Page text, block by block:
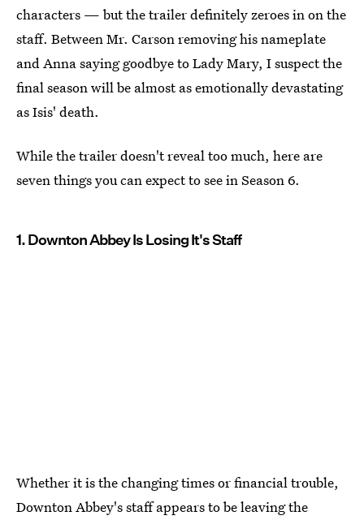
characters — but the trailer definitely zeroes in on the
staff. Between Mr. Carson removing his nameplate
and Anna saying goodbye to Lady Mary, I suspect the
final season will be almost as emotionally devastating
as Isis' death.
While the trailer doesn't reveal too much, here are
seven things you can expect to see in Season 6.
1. Downton Abbey Is Losing It's Staff
Whether it is the changing times or financial trouble,
Downton Abbey's staff appears to be leaving the